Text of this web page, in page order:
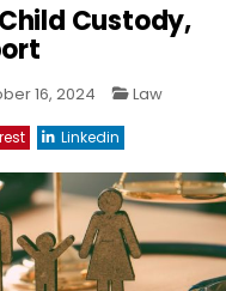
Custody,
16, 2024 Posted
Law
Linkedin